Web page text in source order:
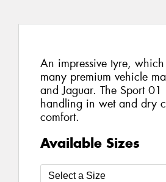
An impressive tyre,
many premium vehicle
and Jaguar. The Sport
handling in wet and dry
comfort.
Available Sizes